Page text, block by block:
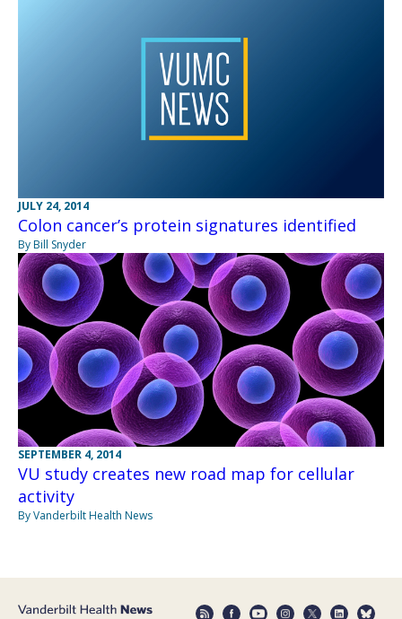
JULY 24, 2014
Colon cancer’s protein signatures identified
By Bill Snyder
SEPTEMBER 4, 2014
VU study creates new road map for cellular
activity
By Vanderbilt Health News